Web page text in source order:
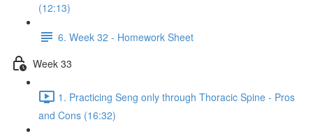
(12:13)
6. Week 32 - Homework Sheet
Week 33
1. Practicing Seng only through Thoracic Spine - Pros
and Cons (16:32)